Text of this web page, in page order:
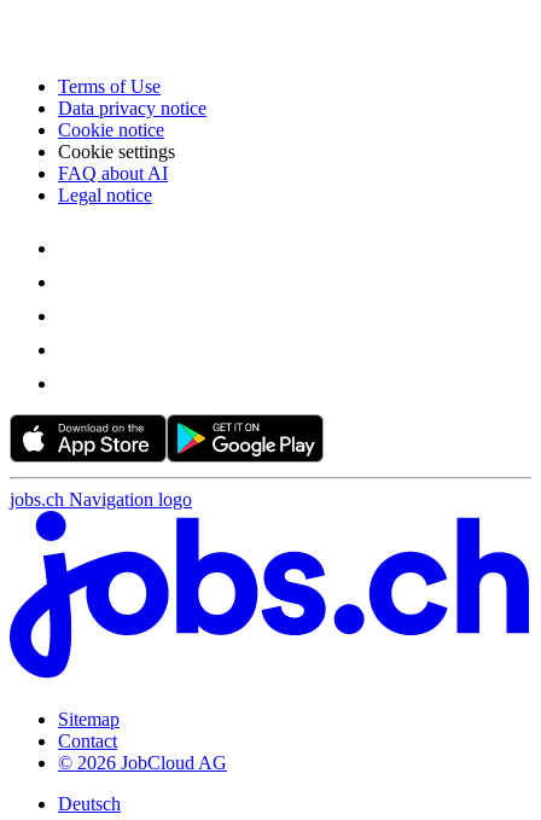
Terms of Use
Data privacy notice
Cookie notice
Cookie settings
FAQ about AI
Legal notice
jobs.ch Navigation logo
Sitemap
Contact
© 2026 JobCloud AG
Deutsch